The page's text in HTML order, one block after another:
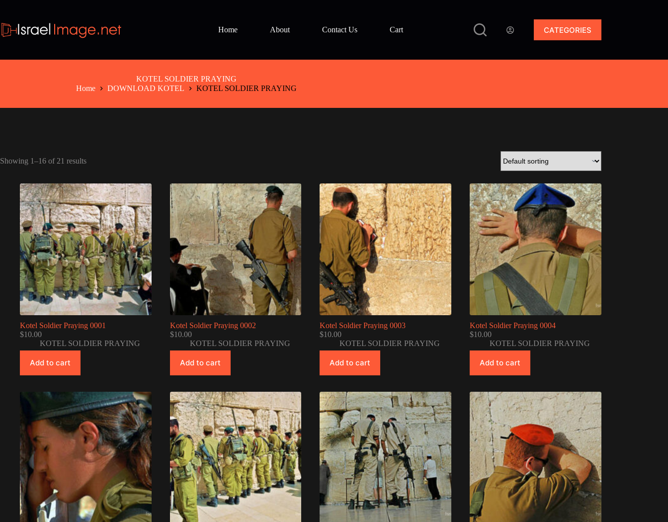
content
Home
About Contact Us Cart CATEGORIES
KOTEL SOLDIER PRAYING
Home
DOWNLOAD KOTEL KOTEL SOLDIER PRAYING
Showing 1–16 of 21 results
Kotel Soldier Praying 0001
$10.00
KOTEL SOLDIER PRAYING
Add to cart
Kotel Soldier Praying 0002
$10.00
KOTEL SOLDIER PRAYING
Add to cart
Kotel Soldier Praying 0003
$10.00
KOTEL SOLDIER PRAYING
Add to cart
Kotel Soldier Praying 0004
$10.00
KOTEL SOLDIER PRAYING
Add to cart